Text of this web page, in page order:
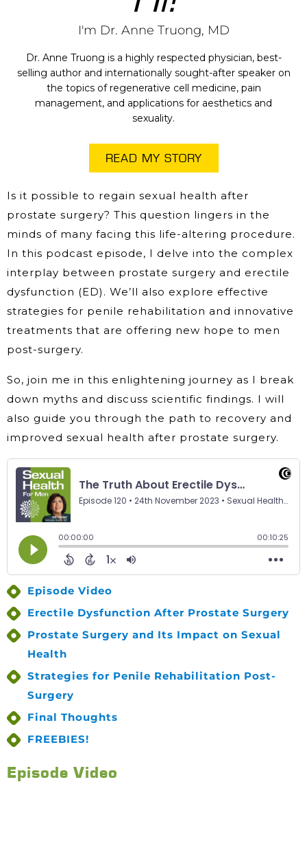
I'm Dr. Anne Truong, MD
Dr. Anne Truong is a highly respected physician, best-
selling author and internationally sought-after speaker on
the topics of regenerative cell medicine, pain
management, and applications for aesthetics and
sexuality.
READ MY STORY
Is it possible to regain sexual health after
prostate surgery? This question lingers in the
minds of many facing this life-altering procedure.
In this podcast episode, I delve into the complex
interplay between prostate surgery and erectile
dysfunction (ED). We’ll also explore effective
strategies for penile rehabilitation and innovative
treatments that are offering new hope to men
post-surgery.
So, join me in this enlightening journey as I break
down myths and discuss scientific findings. I will
also guide you through the path to recovery and
improved sexual health after prostate surgery.
Episode Video
Erectile Dysfunction After Prostate Surgery
Prostate Surgery and Its Impact on Sexual
Health
Strategies for Penile Rehabilitation Post-
Surgery
Final Thoughts
FREEBIES!
Episode Video